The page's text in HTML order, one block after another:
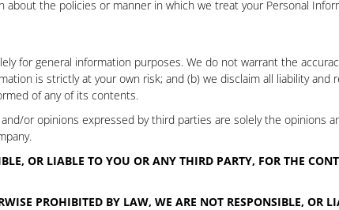
the policies or manner in which we treat your Personal
for general information purposes. We do not warrant the
is strictly at your own risk; and (b) we disclaim all liability
of any of its contents.
or opinions expressed by third parties are solely the opinions
OR LIABLE TO YOU OR ANY THIRD PARTY, FOR THE
PROHIBITED BY LAW, WE ARE NOT RESPONSIBLE, OR